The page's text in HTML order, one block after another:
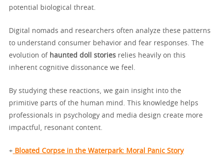
potential biological threat.
Digital nomads and researchers often analyze these patterns
to understand consumer behavior and fear responses. The
evolution of haunted doll stories relies heavily on this
inherent cognitive dissonance we feel.
By studying these reactions, we gain insight into the
primitive parts of the human mind. This knowledge helps
professionals in psychology and media design create more
impactful, resonant content.
+ Bloated Corpse in the Waterpark: Moral Panic Story